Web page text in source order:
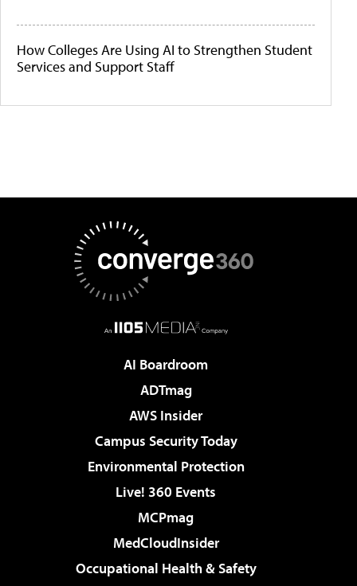
How Colleges Are Using AI to Strengthen Student
Services and Support Staff
AI Boardroom
ADTmag
AWS Insider
Campus Security Today
Environmental Protection
Live! 360 Events
MCPmag
MedCloudInsider
Occupational Health & Safety